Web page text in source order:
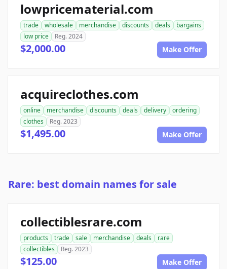
lowpricematerial.com
trade wholesale merchandise discounts deals
bargains
low price
Reg. 2024
$2,000.00 Make Offer
acquireclothes.com
online merchandise discounts deals delivery
ordering
clothes
Reg. 2023
$1,495.00 Make Offer
Rare: best domain names for sale
collectiblesrare.com
products trade sale merchandise deals
rare
collectibles
Reg. 2023
$125.00 Make Offer